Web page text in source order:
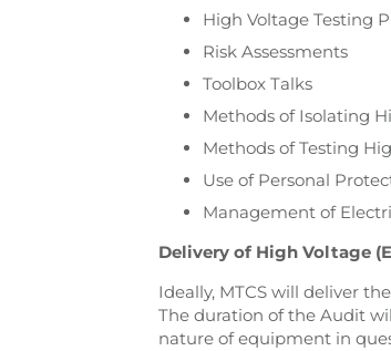
High Voltage Testing
Risk Assessments
Toolbox Talks
Methods of Isolating
Methods of Testing
Use of Personal
Management of
Delivery of High Voltage
Ideally, MTCS will deliver
The duration of the Audit
nature of equipment in